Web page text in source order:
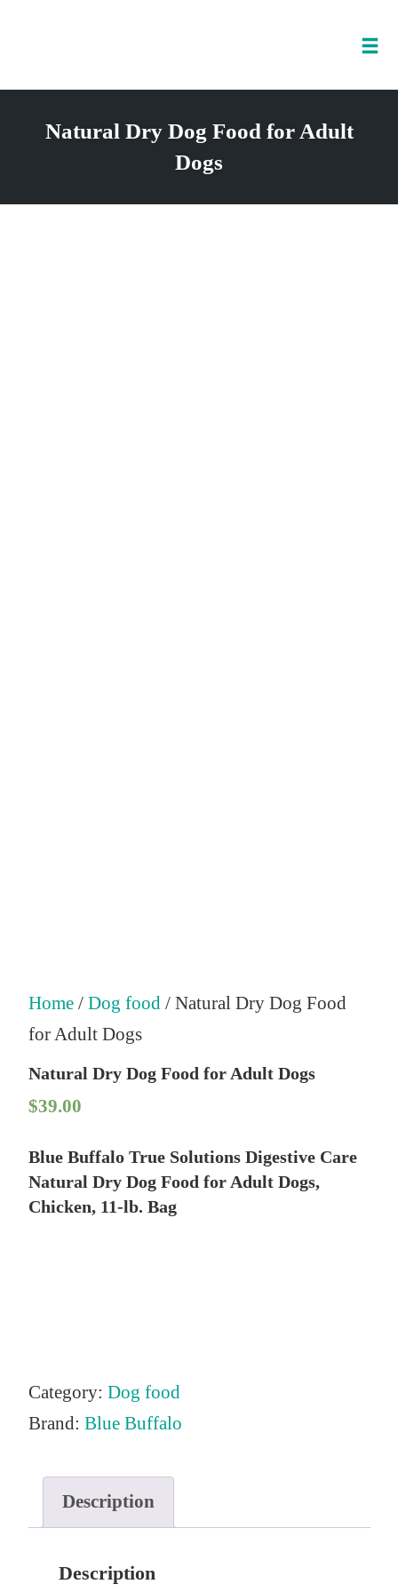
Natural Dry Dog Food for Adult
Dogs
Home/ Dog food/ Natural Dry Dog Food
for Adult Dogs
Natural Dry Dog Food for Adult Dogs
$39.00
Blue Buffalo True Solutions Digestive Care
Natural Dry Dog Food for Adult Dogs,
Chicken, 11-lb. Bag
Category: Dog food
Brand: Blue Buffalo
Description
Description